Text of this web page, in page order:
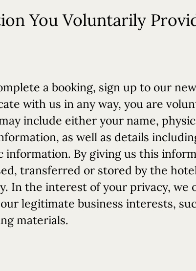
You Voluntarily
a booking, sign up to our
with us in any way, you are
include either your name,
as well as details
information. By giving us this
transferred or stored by the
In the interest of your privacy,
legitimate business interests,
materials.